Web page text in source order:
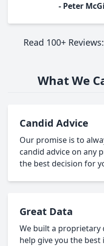
- Peter
Read 100+ Reviews:
What We
Candid Advice
Our promise is to
candid advice on any
the best decision for
Great Data
We built a proprietary
help give you the